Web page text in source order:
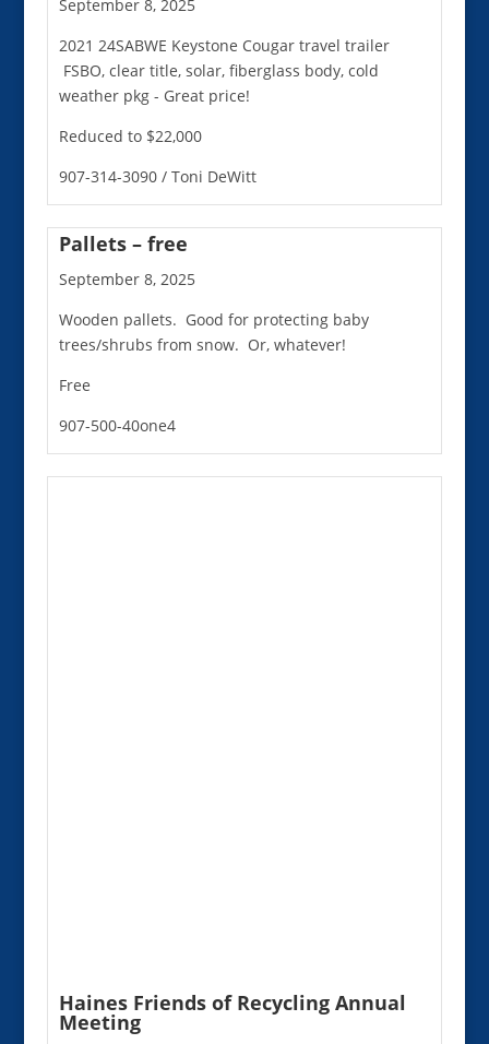
September 8, 2025
2021 24SABWE Keystone Cougar travel trailer
FSBO, clear title, solar, fiberglass body, cold
weather pkg - Great price!
Reduced to $22,000
907-314-3090 / Toni DeWitt
Pallets – free
September 8, 2025
Wooden pallets. Good for protecting baby
trees/shrubs from snow. Or, whatever!
Free
907-500-40one4
Haines Friends of Recycling Annual
Meeting